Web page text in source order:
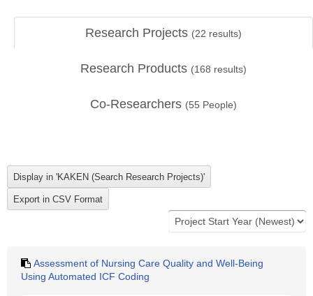
Research Projects (22 results)
Research Products (168 results)
Co-Researchers (55 People)
Assessment of Nursing Care Quality and Well-Being
Using Automated ICF Coding